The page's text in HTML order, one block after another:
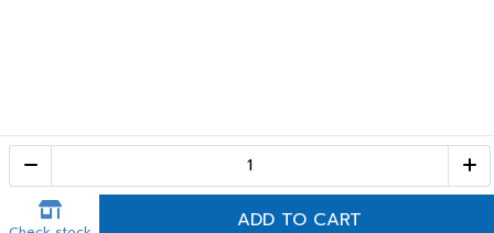
ADD TO CART
1-800-28-2268
(10:00 AM – 10:00 PM)